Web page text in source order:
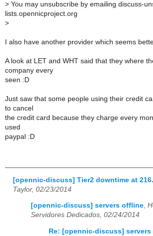
> You may unsubscribe by emailing discuss-
lists.opennicproject.org
>
I also have another provider which seems
A look at LET and WHT said that they where
company every
seen :D
Just saw that some people using their credit
to cancel
the credit card because they charge every
used
paypal :D
[opennic-discuss] Tier2 downtime at
Taylor, 02/23/2014
[opennic-discuss] servers offline,
Servidores Dedicados, 02/24/2014
Re: [opennic-discuss]